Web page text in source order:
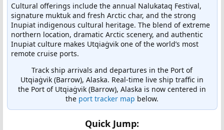
Cultural offerings include the annual Nalukataq Festival,
signature muktuk and fresh Arctic char, and the strong
Inupiat indigenous cultural heritage. The blend of extreme
northern location, dramatic Arctic scenery, and authentic
Inupiat culture makes Utqiaġvik one of the world’s most
remote cruise ports.
Track ship arrivals and departures in the Port of
Utqiaġvik (Barrow), Alaska. Real-time live ship traffic in
the Port of Utqiaġvik (Barrow), Alaska is now centered in
the port tracker map below.
Quick Jump: